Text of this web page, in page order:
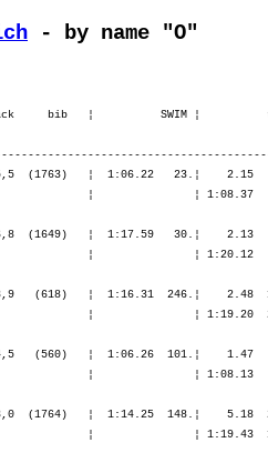
- by name "O"
275.¦ 1:47.28  124.¦ 1:52.50  147.¦ 2:05.15  197.¦ 5:45.34  154.¦   10.36  329.¦ 1:02.51  264.¦ 1:08.15  215.¦ 1:22.17  254.¦ 1:12.27  178.¦ 4:45.52  217.¦
                IRL-Ireland .          IRL                                            ¦               ¦ 1:19.43  172.¦ 3:07.11  147.¦ 5:00.02  148.¦ 7:05.18  160.¦ 7:05.18  160.¦ 7:15.55  176.¦ 8:18.46  185.¦ 9:27.02  185.¦10:49.20  192.¦12:01.47  185.¦12:01.47  185.¦

F40         13. Odonnell Valerie       1964   -----  12:35.30,1   1:26.51,1  (1536)   ¦  1:31.37   24.¦    2.06    4.¦ 2:02.56   14.¦ 2:13.22   20.¦ 2:14.37   13.¦ 6:30.55   16.¦    2.12    6.¦ 1:01.52   17.¦ 1:05.50   10.¦ 1:09.12    9.¦ 1:11.43   10.¦ 4:28.38   10.¦
                GB-Lancaster LA1 1TN   GBR                                            ¦               ¦ 1:33.44   24.¦ 3:36.40   19.¦ 5:50.02   19.¦ 8:04.39   17.¦ 8:04.39   17.¦ 8:06.51   16.¦ 9:08.44   16.¦10:14.34   15.¦11:23.46   14.¦12:35.30   13.¦12:35.30   13.¦

F50        DNF  Odowd Sue              1957   -----  15:15.48,0  Turnpnt2-4  (1537)   ¦  1:59.36    9.¦    8.12    8.¦ 2:32.17    9.¦ 2:33.03    7.¦ 2:38.01    5.¦ 7:43.21    6.¦    6.53    5.¦ 1:21.49    7.¦ 1:31.43    6.¦ 1:36.11    6.¦    ----  ----¦    ----  ----¦
                GB-Hampshire SO50 6NW  GBR